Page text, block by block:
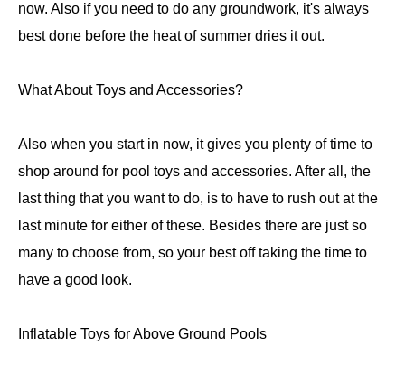
now. Also if you need to do any groundwork, it's always
best done before the heat of summer dries it out.
What About Toys and Accessories?
Also when you start in now, it gives you plenty of time to
shop around for pool toys and accessories. After all, the
last thing that you want to do, is to have to rush out at the
last minute for either of these. Besides there are just so
many to choose from, so your best off taking the time to
have a good look.
Inflatable Toys for Above Ground Pools